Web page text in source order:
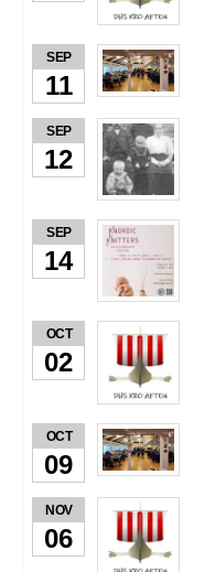
SEP
11
SEP
12
SEP
14
OCT
02
OCT
09
NOV
06